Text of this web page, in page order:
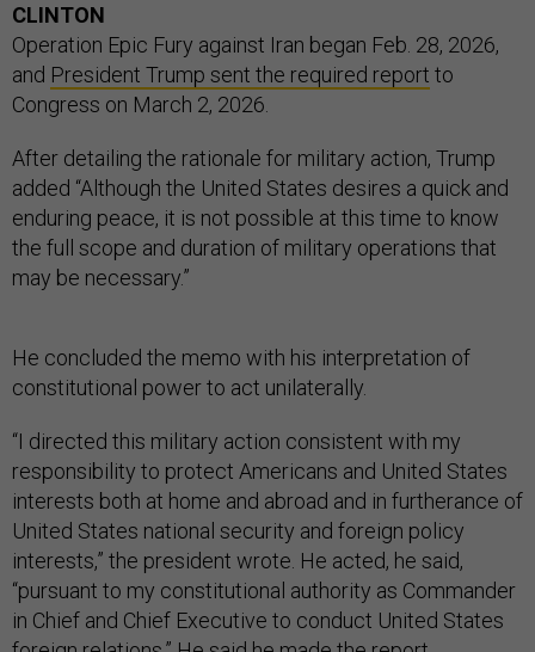
CLINTON
Operation Epic Fury against Iran began Feb. 28, 2026,
and President Trump sent the required report to
Congress on March 2, 2026.
After detailing the rationale for military action, Trump
added “Although the United States desires a quick and
enduring peace, it is not possible at this time to know
the full scope and duration of military operations that
may be necessary.”
He concluded the memo with his interpretation of
constitutional power to act unilaterally.
“I directed this military action consistent with my
responsibility to protect Americans and United States
interests both at home and abroad and in furtherance of
United States national security and foreign policy
interests,” the president wrote. He acted, he said,
“pursuant to my constitutional authority as Commander
in Chief and Chief Executive to conduct United States